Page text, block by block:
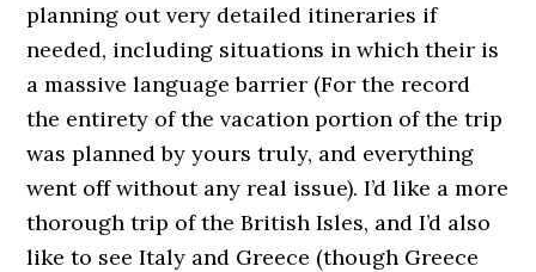
planning out very detailed itineraries if
needed, including situations in which their is
a massive language barrier (For the record
the entirety of the vacation portion of the trip
was planned by yours truly, and everything
went off without any real issue). I’d like a more
thorough trip of the British Isles, and I’d also
like to see Italy and Greece (though Greece